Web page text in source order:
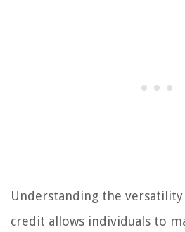
Understanding the
credit allows individuals to